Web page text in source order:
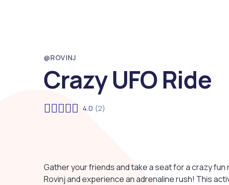
@ROVINJ
Crazy UFO Ride
4.0 (2)
Gather your friends and take a seat for a crazy fun
Rovinj and experience an adrenaline rush! This